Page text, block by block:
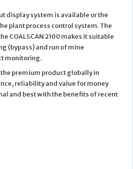
display system is available or the
plant process control system. The
COALSCAN 2100 makes it suitable
(bypass) and run of mine
monitoring.
the premium product globally in
reliability and value for money
and best with the benefits of recent